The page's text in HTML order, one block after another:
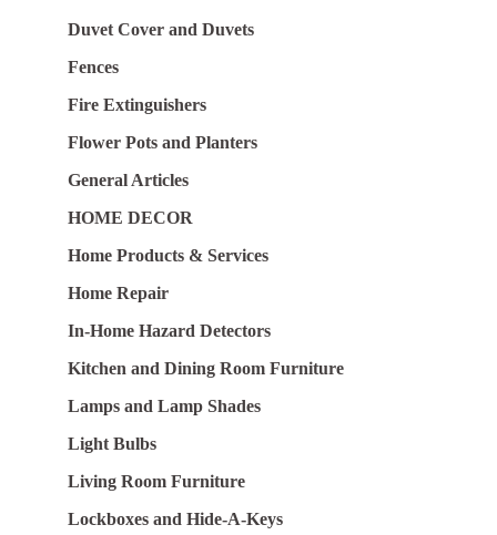
Duvet Cover and Duvets
Fences
Fire Extinguishers
Flower Pots and Planters
General Articles
HOME DECOR
Home Products & Services
Home Repair
In-Home Hazard Detectors
Kitchen and Dining Room Furniture
Lamps and Lamp Shades
Light Bulbs
Living Room Furniture
Lockboxes and Hide-A-Keys